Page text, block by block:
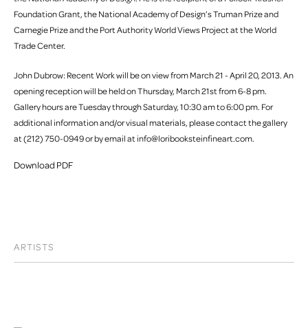
Foundation Grant, the National Academy of Design’s Truman Prize and
Carnegie Prize and the Port Authority World Views Project at the World
Trade Center.
John Dubrow: Recent Work will be on view from March 21 - April 20, 2013. An
opening reception will be held on Thursday, March 21st from 6-8 pm.
Gallery hours are Tuesday through Saturday, 10:30 am to 6:00 pm. For
additional information and/or visual materials, please contact the gallery
at (212) 750-0949 or by email at info@loribooksteinfineart.com.
Download PDF
ARTISTS